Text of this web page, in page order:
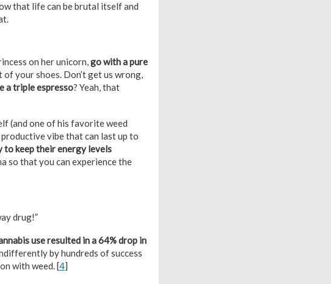
that life can be brutal itself and
on her unicorn,go with a pure
your shoes. Don’t get us wrong,
a triple espresso? Yeah, that
(and one of his favorite weed
vibe that can last up to
to keep their energy levels
so that you can experience the
drug!”
use resulted in a 64% drop in
by hundreds of success
with weed. [4]